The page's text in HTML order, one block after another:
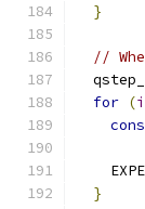
}
//
for (
}